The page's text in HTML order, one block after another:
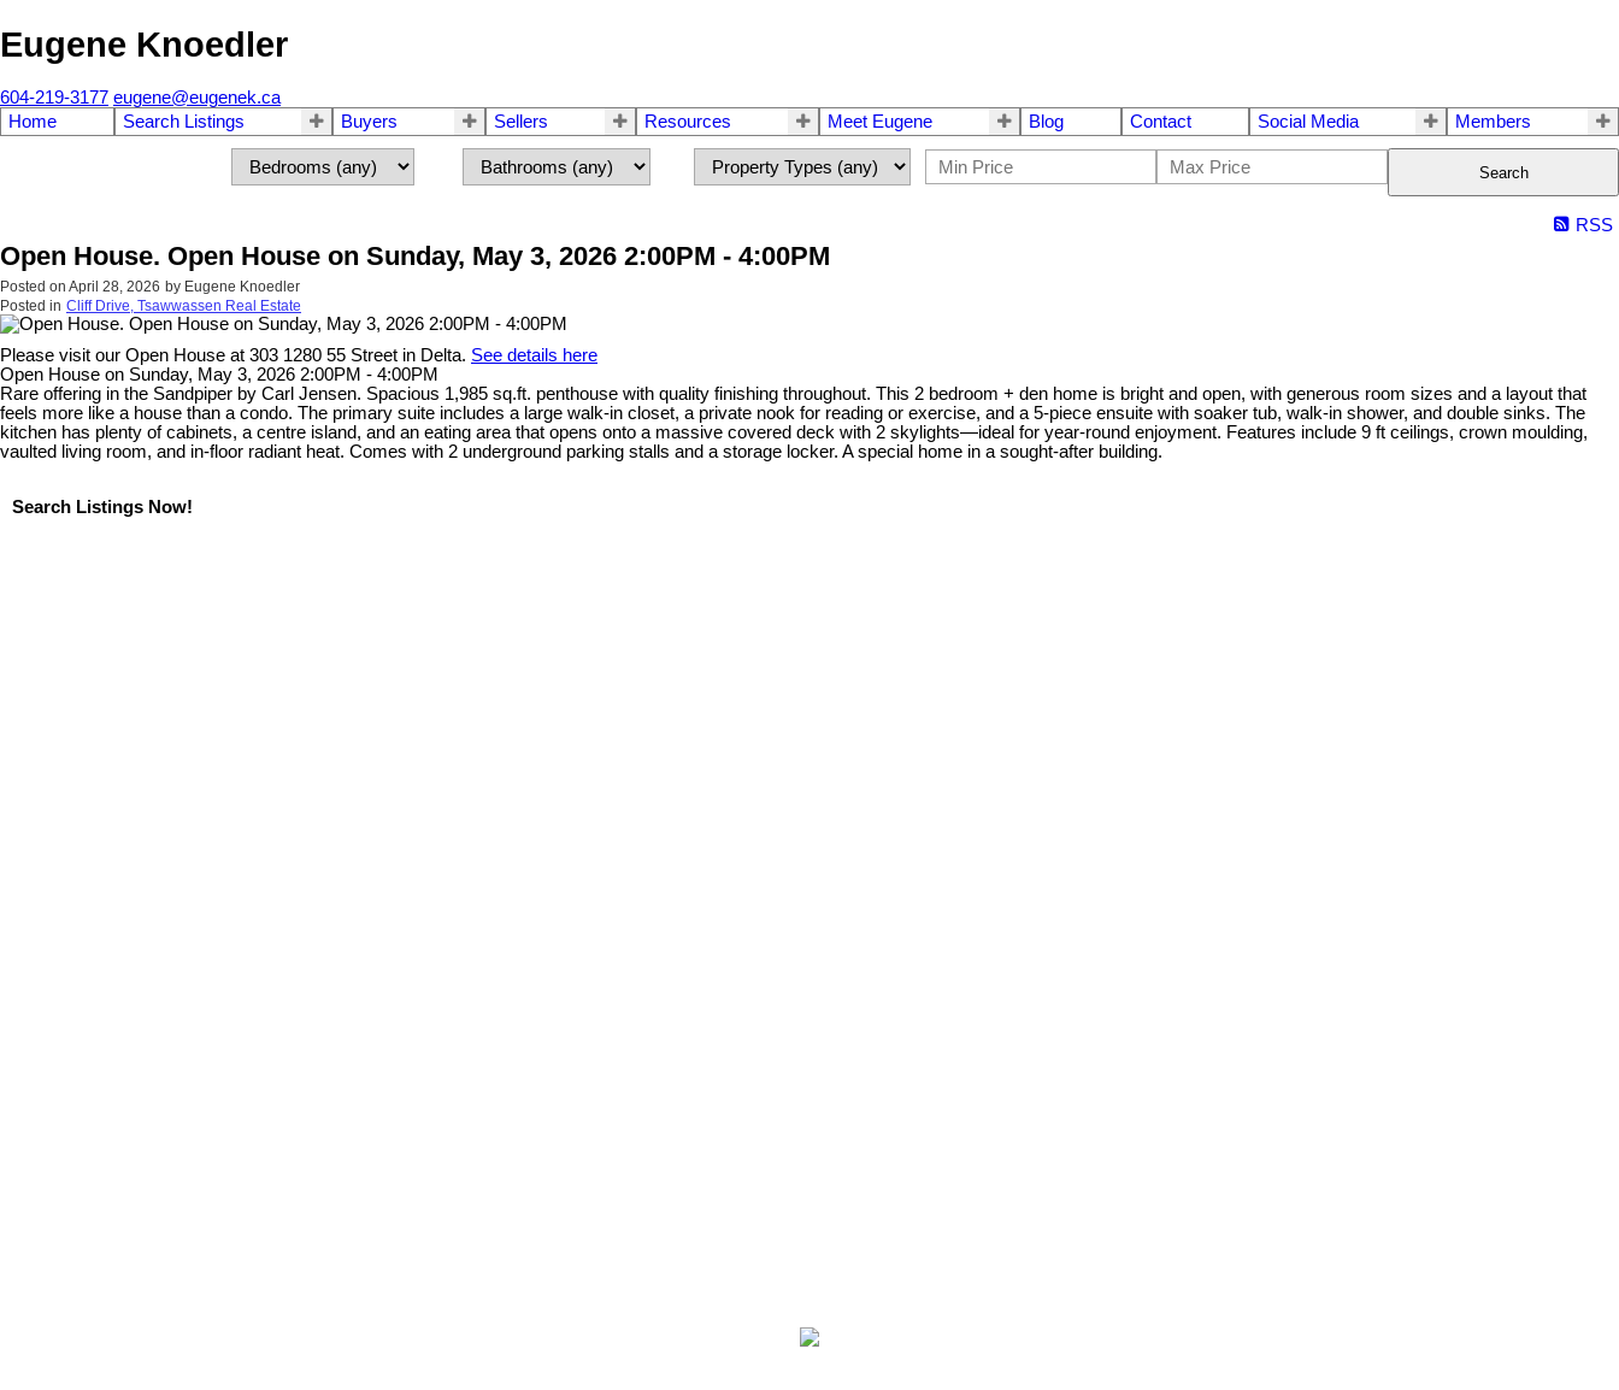
Eugene Knoedler
604-219-3177 eugene@eugenek.ca
Home
Search Listings Buyers Sellers Resources Meet Eugene Blog Contact Social Media Members
Search
RSS
Open House. Open House on Sunday, May 3, 2026 2:00PM - 4:00PM
Posted on April 28, 2026 by Eugene Knoedler
Posted in Cliff Drive, Tsawwassen Real Estate
Please visit our Open House at 303 1280 55 Street in Delta. See details here
Open House on Sunday, May 3, 2026 2:00PM - 4:00PM
Rare offering in the Sandpiper by Carl Jensen. Spacious 1,985 sq.ft. penthouse with quality finishing throughout. This 2 bedroom + den home is bright and open, with generous room sizes and a layout that
feels more like a house than a condo. The primary suite includes a large walk-in closet, a private nook for reading or exercise, and a 5-piece ensuite with soaker tub, walk-in shower, and double sinks. The
kitchen has plenty of cabinets, a centre island, and an eating area that opens onto a massive covered deck with 2 skylights—ideal for year-round enjoyment. Features include 9 ft ceilings, crown moulding,
vaulted living room, and in-floor radiant heat. Comes with 2 underground parking stalls and a storage locker. A special home in a sought-after building.
Search Listings Now!